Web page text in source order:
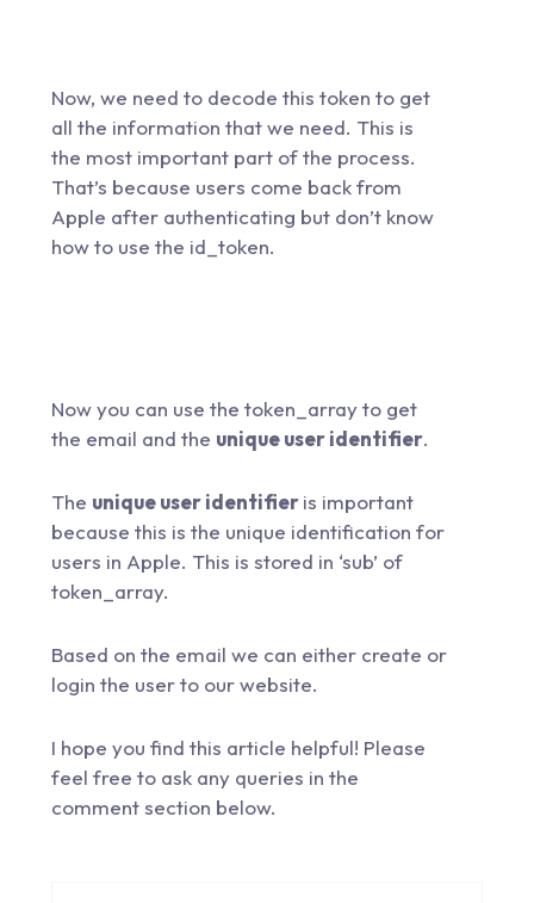
Now, we need to decode this token to get
all the information that we need. This is
the most important part of the process.
That’s because users come back from
Apple after authenticating but don’t know
how to use the id_token.
Now you can use the token_array to get
the email and the unique user identifier.
The unique user identifieris important
because this is the unique identification for
users in Apple. This is stored in ‘sub’ of
token_array.
Based on the email we can either create or
login the user to our website.
I hope you find this article helpful! Please
feel free to ask any queries in the
comment section below.